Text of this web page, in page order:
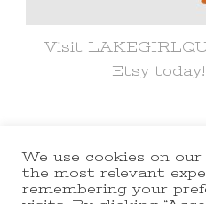
Visit
Etsy today!
© Copyright 2021
Rights Reserved.
We use cookies on
the most relevant
remembering your